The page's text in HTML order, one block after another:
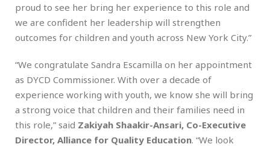
proud to see her bring her experience to this role and
we are confident her leadership will strengthen
outcomes for children and youth across New York City.”
“We congratulate Sandra Escamilla on her appointment
as DYCD Commissioner. With over a decade of
experience working with youth, we know she will bring
a strong voice that children and their families need in
this role,” said Zakiyah Shaakir-Ansari, Co-Executive
Director, Alliance for Quality Education. “We look